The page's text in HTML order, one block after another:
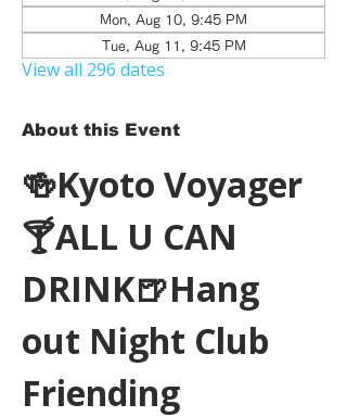
Mon, Aug 10, 9:45 PM
Tue, Aug 11, 9:45 PM
View all 296 dates
About this Event
🍻Kyoto Voyager
🍸ALL U CAN
DRINK🍺Hang
out Night Club
Friending